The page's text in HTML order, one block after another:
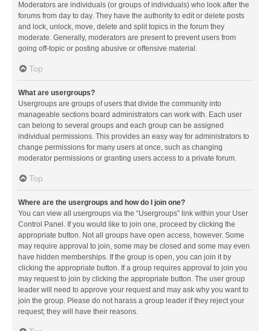
Moderators are individuals (or groups of individuals) who look after the
forums from day to day. They have the authority to edit or delete posts
and lock, unlock, move, delete and split topics in the forum they
moderate. Generally, moderators are present to prevent users from
going off-topic or posting abusive or offensive material.
Top
What are usergroups?
Usergroups are groups of users that divide the community into
manageable sections board administrators can work with. Each user
can belong to several groups and each group can be assigned
individual permissions. This provides an easy way for administrators to
change permissions for many users at once, such as changing
moderator permissions or granting users access to a private forum.
Top
Where are the usergroups and how do I join one?
You can view all usergroups via the “Usergroups” link within your User
Control Panel. If you would like to join one, proceed by clicking the
appropriate button. Not all groups have open access, however. Some
may require approval to join, some may be closed and some may even
have hidden memberships. If the group is open, you can join it by
clicking the appropriate button. If a group requires approval to join you
may request to join by clicking the appropriate button. The user group
leader will need to approve your request and may ask why you want to
join the group. Please do not harass a group leader if they reject your
request; they will have their reasons.